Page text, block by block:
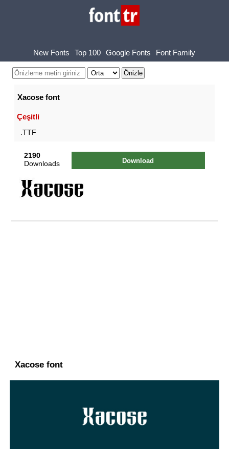
New Fonts Top 100 Google Fonts Font Family
Xacose font
Çeşitli
.TTF
2190
Downloads
Download
Xacose font